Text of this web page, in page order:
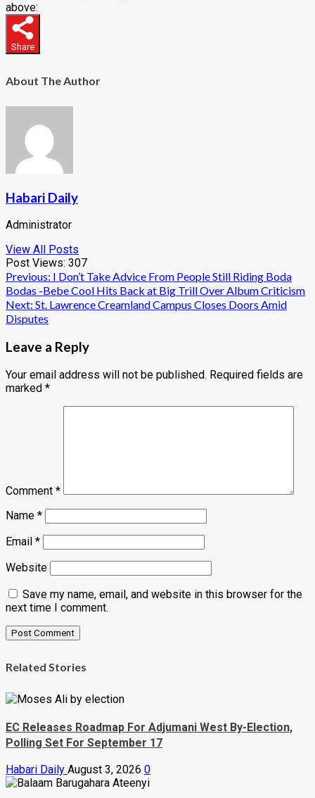
above:
Share
About The Author
Habari Daily
Administrator
View All Posts
Post Views: 307
Post
navigation
Previous: I Don’t Take Advice From People Still Riding Boda
Bodas -Bebe Cool Hits Back at Big Trill Over Album Criticism
Next: St. Lawrence Creamland Campus Closes Doors Amid
Disputes
Leave a Reply
Your email address will not be published. Required fields are
marked *
Comment *
Name *
Email *
Website
Save my name, email, and website in this browser for the
next time I comment.
Related Stories
EC Releases Roadmap For Adjumani West By-Election,
Polling Set For September 17
Habari Daily August 3, 2026 0